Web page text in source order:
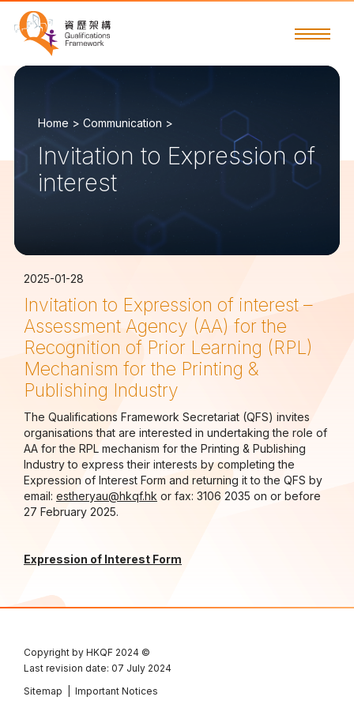
Home > Communication >
Invitation to Expression of
interest
2025-01-28
Invitation to Expression of interest –
Assessment Agency (AA) for the
Recognition of Prior Learning (RPL)
Mechanism for the Printing &
Publishing Industry
The Qualifications Framework Secretariat (QFS) invites
organisations that are interested in undertaking the role of
AA for the RPL mechanism for the Printing & Publishing
Industry to express their interests by completing the
Expression of Interest Form and returning it to the QFS by
email: estheryau@hkqf.hk or fax: 3106 2035 on or before
27 February 2025.
Expression of Interest Form
Copyright by HKQF 2024 ©
Last revision date: 07 July 2024
Sitemap
Important Notices